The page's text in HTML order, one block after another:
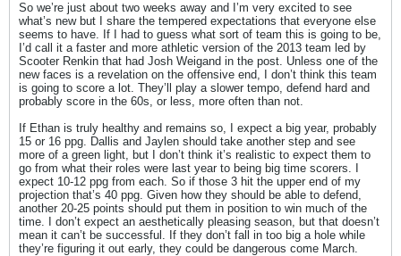
So we’re just about two weeks away and I’m very excited to see
what’s new but I share the tempered expectations that everyone else
seems to have. If I had to guess what sort of team this is going to be,
I’d call it a faster and more athletic version of the 2013 team led by
Scooter Renkin that had Josh Weigand in the post. Unless one of the
new faces is a revelation on the offensive end, I don’t think this team
is going to score a lot. They’ll play a slower tempo, defend hard and
probably score in the 60s, or less, more often than not.
If Ethan is truly healthy and remains so, I expect a big year, probably
15 or 16 ppg. Dallis and Jaylen should take another step and see
more of a green light, but I don’t think it’s realistic to expect them to
go from what their roles were last year to being big time scorers. I
expect 10-12 ppg from each. So if those 3 hit the upper end of my
projection that’s 40 ppg. Given how they should be able to defend,
another 20-25 points should put them in position to win much of the
time. I don’t expect an aesthetically pleasing season, but that doesn’t
mean it can’t be successful. If they don’t fall in too big a hole while
they’re figuring it out early, they could be dangerous come March.